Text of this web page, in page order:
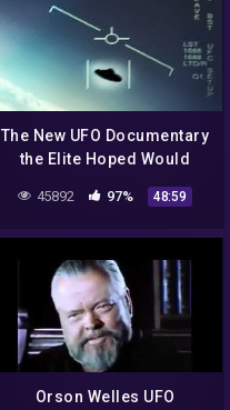
The New UFO Documentary
the Elite Hoped Would
Never Be Aired in Public
45892 97% 48:59
Orson Welles UFO